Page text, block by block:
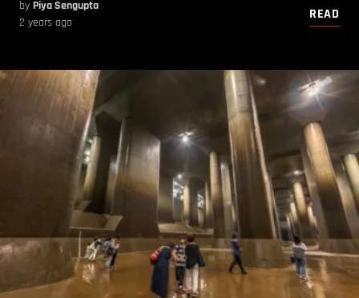
by Piya Sengupta
2 years ago
READ